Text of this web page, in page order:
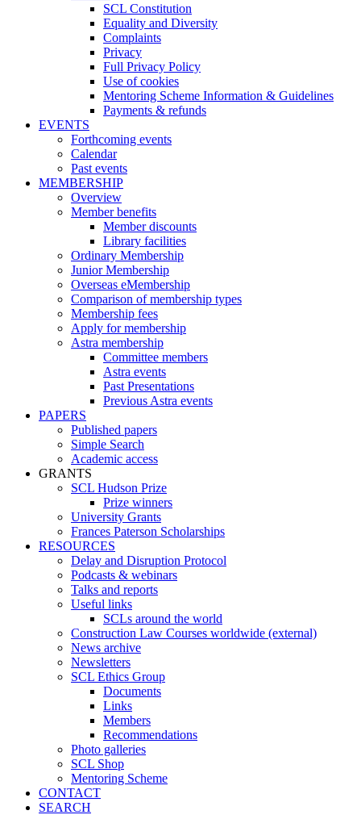
SCL Constitution
Equality and Diversity
Complaints
Privacy
Full Privacy Policy
Use of cookies
Mentoring Scheme Information & Guidelines
Payments & refunds
EVENTS
Forthcoming events
Calendar
Past events
MEMBERSHIP
Overview
Member benefits
Member discounts
Library facilities
Ordinary Membership
Junior Membership
Overseas eMembership
Comparison of membership types
Membership fees
Apply for membership
Astra membership
Committee members
Astra events
Past Presentations
Previous Astra events
PAPERS
Published papers
Simple Search
Academic access
GRANTS
SCL Hudson Prize
Prize winners
University Grants
Frances Paterson Scholarships
RESOURCES
Delay and Disruption Protocol
Podcasts & webinars
Talks and reports
Useful links
SCLs around the world
Construction Law Courses worldwide (external)
News archive
Newsletters
SCL Ethics Group
Documents
Links
Members
Recommendations
Photo galleries
SCL Shop
Mentoring Scheme
CONTACT
SEARCH